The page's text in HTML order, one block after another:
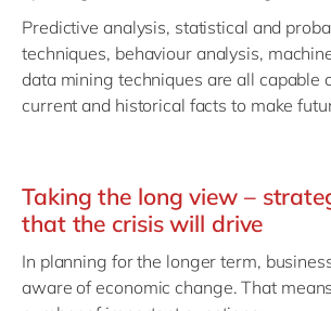
Predictive analysis, statistical and
techniques, behaviour analysis,
data mining techniques are all capable
current and historical facts to make
Taking the long view –
that the crisis will drive
In planning for the longer term,
aware of economic change. That